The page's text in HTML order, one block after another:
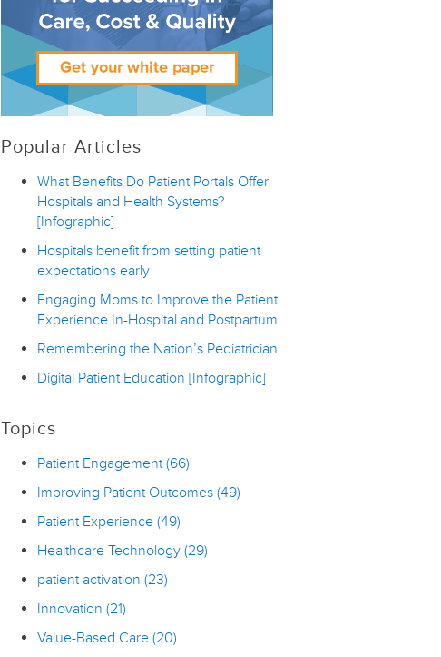
Popular Articles
What Benefits Do Patient Portals Offer
Hospitals and Health Systems?
[Infographic]
Hospitals benefit from setting patient
expectations early
Engaging Moms to Improve the Patient
Experience In-Hospital and Postpartum
Remembering the Nation’s Pediatrician
Digital Patient Education [Infographic]
Topics
Patient Engagement(66)
Improving Patient Outcomes(49)
Patient Experience(49)
Healthcare Technology(29)
patient activation(23)
Innovation(21)
Value-Based Care(20)